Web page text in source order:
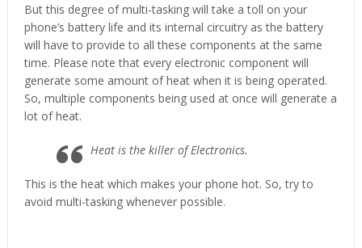
But this degree of multi-tasking will take a toll on your
phone’s battery life and its internal circuitry as the battery
will have to provide to all these components at the same
time. Please note that every electronic component will
generate some amount of heat when it is being operated.
So, multiple components being used at once will generate a
lot of heat.
Heat is the killer of Electronics.
This is the heat which makes your phone hot. So, try to
avoid multi-tasking whenever possible.